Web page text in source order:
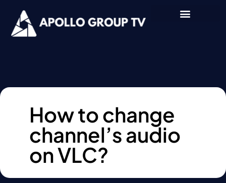
How to change
channel’s audio
on VLC?